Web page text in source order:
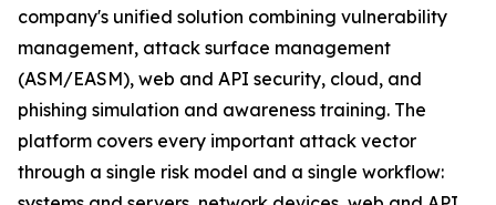
company's unified solution combining vulnerability
management, attack surface management
(ASM/EASM), web and API security, cloud, and
phishing simulation and awareness training. The
platform covers every important attack vector
through a single risk model and a single workflow: